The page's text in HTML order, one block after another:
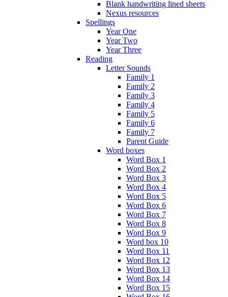
Blank handwriting lined sheets
Nexus resources
Spellings
Year One
Year Two
Year Three
Reading
Letter Sounds
Family 1
Family 2
Family 3
Family 4
Family 5
Family 6
Family 7
Parent Guide
Word boxes
Word Box 1
Word Box 2
Word Box 3
Word Box 4
Word Box 5
Word Box 6
Word Box 7
Word Box 8
Word Box 9
Word box 10
Word Box 11
Word Box 12
Word Box 13
Word Box 14
Word Box 15